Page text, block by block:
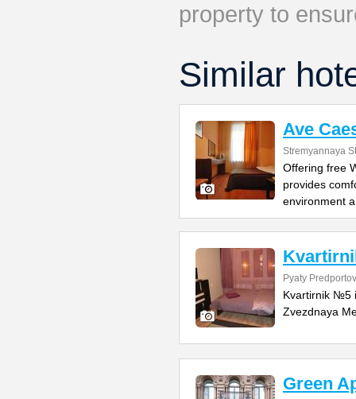
property to
Similar
Ave
Stremyannaya
Offering free
provides
environment
Pyaty
Kvartirnik №5
Zvezdnaya
Green